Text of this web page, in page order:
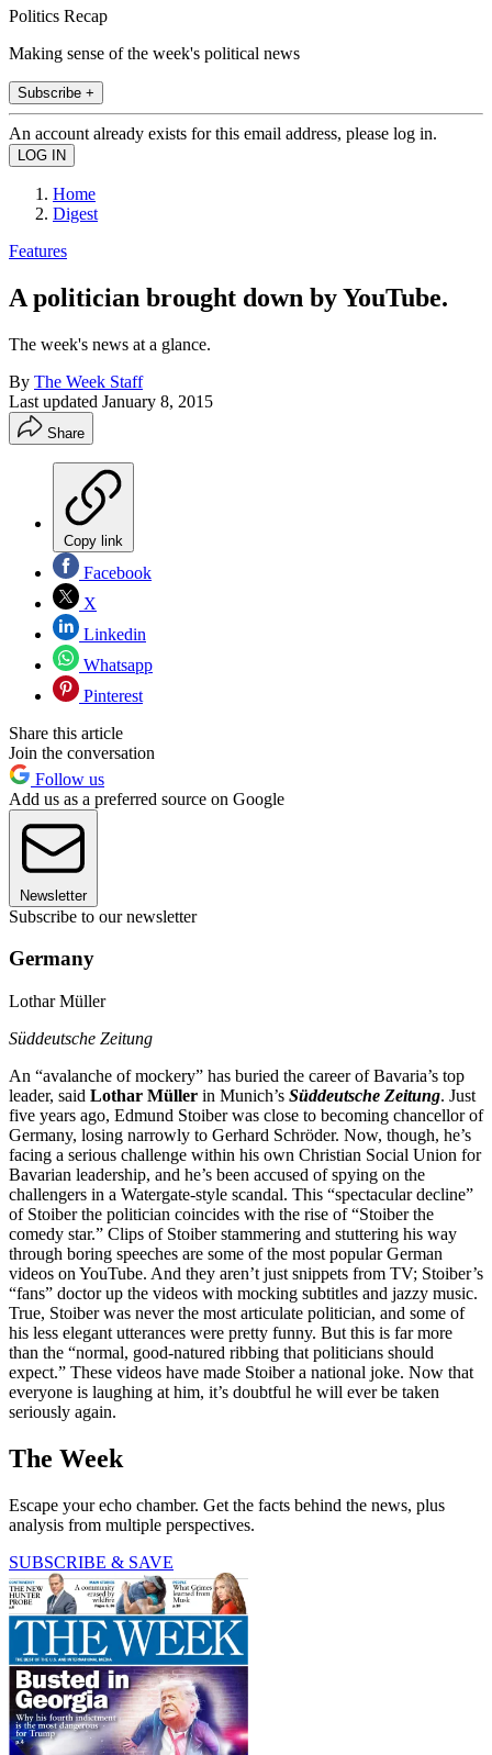
Politics Recap
Making sense of the week's political news
Subscribe +
An account already exists for this email address, please log in.
Home
Digest
Features
A politician brought down by YouTube.
The week's news at a glance.
By The Week Staff
Last updated January 8, 2015
Share
Copy link
Facebook
X
Linkedin
Whatsapp
Pinterest
Share this article
Join the conversation
Follow us
Add us as a preferred source on Google
Newsletter
Subscribe to our newsletter
Germany
Lothar Müller
Süddeutsche Zeitung
An “avalanche of mockery” has buried the career of Bavaria’s top
leader, said Lothar Müller in Munich’s Süddeutsche Zeitung. Just
five years ago, Edmund Stoiber was close to becoming chancellor of
Germany, losing narrowly to Gerhard Schröder. Now, though, he’s
facing a serious challenge within his own Christian Social Union for
Bavarian leadership, and he’s been accused of spying on the
challengers in a Watergate-style scandal. This “spectacular decline”
of Stoiber the politician coincides with the rise of “Stoiber the
comedy star.” Clips of Stoiber stammering and stuttering his way
through boring speeches are some of the most popular German
videos on YouTube. And they aren’t just snippets from TV; Stoiber’s
“fans” doctor up the videos with mocking subtitles and jazzy music.
True, Stoiber was never the most articulate politician, and some of
his less elegant utterances were pretty funny. But this is far more
than the “normal, good-natured ribbing that politicians should
expect.” These videos have made Stoiber a national joke. Now that
everyone is laughing at him, it’s doubtful he will ever be taken
seriously again.
The Week
Escape your echo chamber. Get the facts behind the news, plus
analysis from multiple perspectives.
SUBSCRIBE & SAVE